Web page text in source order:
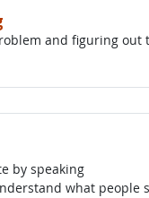
and figuring out
by speaking
what people